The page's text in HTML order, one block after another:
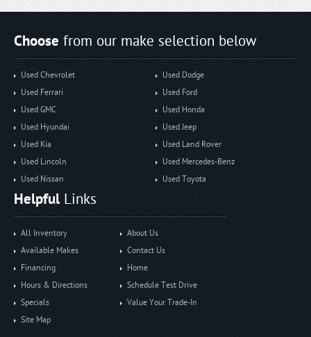
Choose from our make selection below
Used Chevrolet
Used Dodge
Used Ferrari
Used Ford
Used GMC
Used Honda
Used Hyundai
Used Jeep
Used Kia
Used Land Rover
Used Lincoln
Used Mercedes-Benz
Used Nissan
Used Toyota
Helpful Links
All Inventory
About Us
Available Makes
Contact Us
Financing
Home
Hours & Directions
Schedule Test Drive
Specials
Value Your Trade-In
Site Map